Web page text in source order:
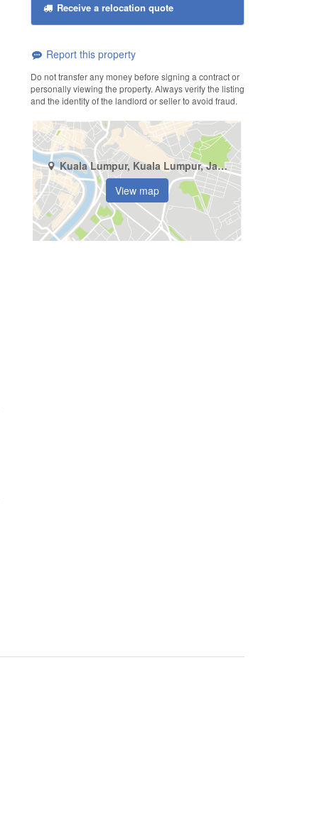
Receive a relocation quote
Report this property
Do not transfer any money before signing a contract or
personally viewing the property. Always verify the listing
and the identity of the landlord or seller to avoid fraud.
Kuala Lumpur, Kuala Lumpur, Jalan Pudu
View map